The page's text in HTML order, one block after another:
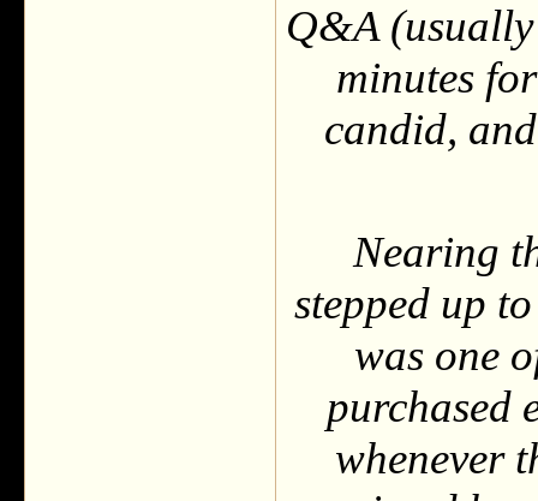
Q&A (usually
minutes
candid,
Nearing
stepped up
was one
purchased
whenever